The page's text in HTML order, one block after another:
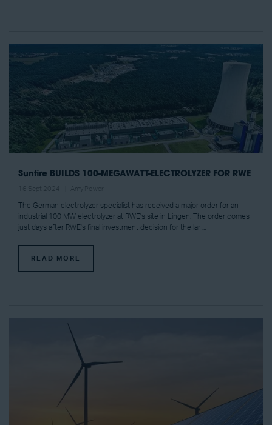
Sunfire BUILDS 100-MEGAWATT-ELECTROLYZER FOR RWE
The German electrolyzer specialist has received a major order for an
industrial 100 MW electrolyzer at RWE's site in Lingen. The order comes
just days after RWE's final investment decision for the lar ...
READ MORE